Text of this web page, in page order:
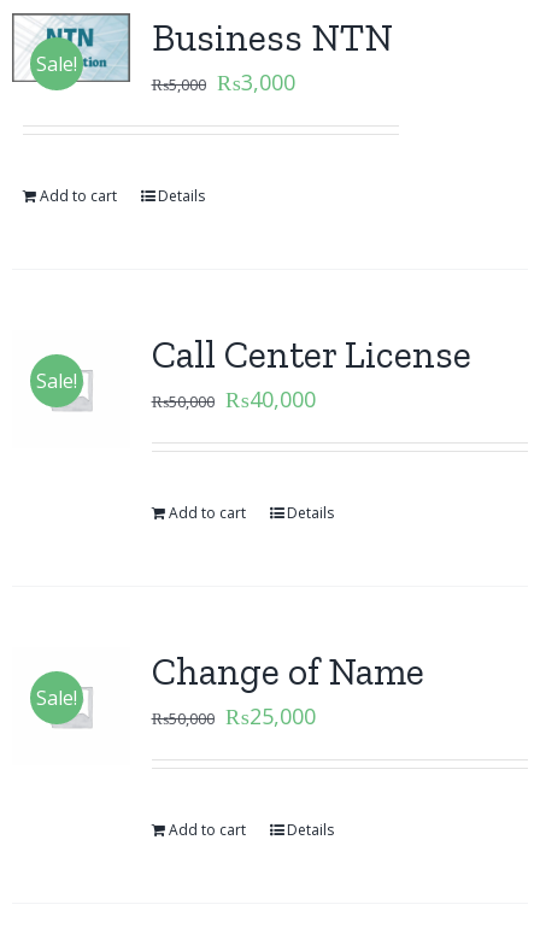
Sale!
Business NTN
₨5,000 ₨3,000
Add to cart Details
Sale!
Call Center License
₨50,000 ₨40,000
Add to cart Details
Sale!
Change of Name
₨50,000 ₨25,000
Add to cart Details